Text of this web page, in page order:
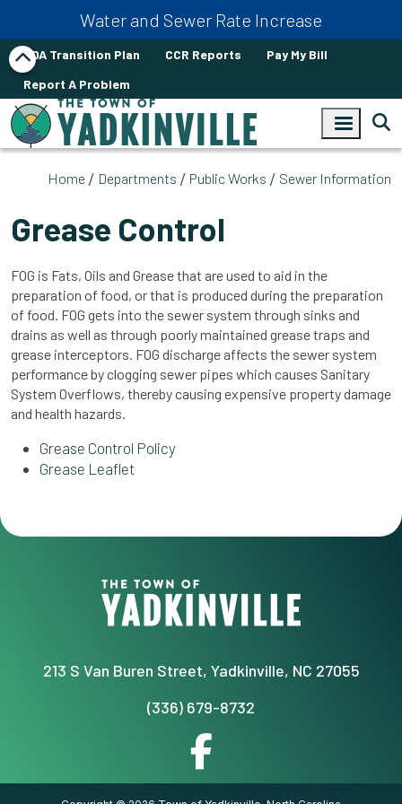
Water and Sewer Rate Increase
ADA Transition Plan CCR Reports
Pay My Bill
Report A Problem
Home Departments Public Works Sewer Information
Grease Control
FOG is Fats, Oils and Grease that are used to aid in the
preparation of food, or that is produced during the preparation
of food. FOG gets into the sewer system through sinks and
drains as well as through poorly maintained grease traps and
grease interceptors. FOG discharge affects the sewer system
performance by clogging sewer pipes which causes Sanitary
System Overflows, thereby causing expensive property damage
and health hazards.
Grease Control Policy
Grease Leaflet
213 S Van Buren Street, Yadkinville, NC 27055
(336) 679-8732